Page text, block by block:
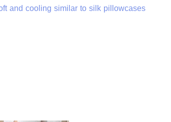
and cooling similar to silk pillowcases